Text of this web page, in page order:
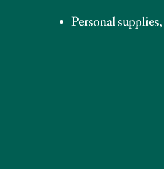
Personal